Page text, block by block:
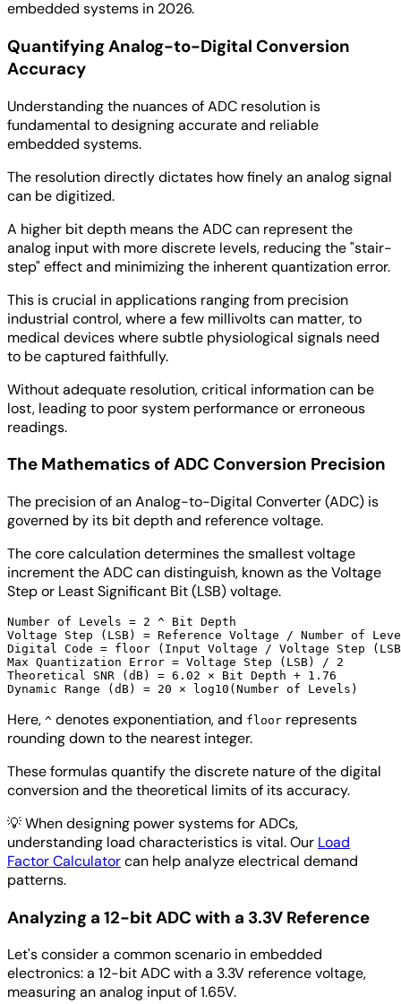
embedded systems in 2026.
Quantifying Analog-to-Digital Conversion
Accuracy
Understanding the nuances of ADC resolution is
fundamental to designing accurate and reliable
embedded systems.
The resolution directly dictates how finely an analog signal
can be digitized.
A higher bit depth means the ADC can represent the
analog input with more discrete levels, reducing the "stair-
step" effect and minimizing the inherent quantization error.
This is crucial in applications ranging from precision
industrial control, where a few millivolts can matter, to
medical devices where subtle physiological signals need
to be captured faithfully.
Without adequate resolution, critical information can be
lost, leading to poor system performance or erroneous
readings.
The Mathematics of ADC Conversion Precision
The precision of an Analog-to-Digital Converter (ADC) is
governed by its bit depth and reference voltage.
The core calculation determines the smallest voltage
increment the ADC can distinguish, known as the Voltage
Step or Least Significant Bit (LSB) voltage.
Number of Levels = 2 ^ Bit Depth
Voltage Step (LSB) = Reference Voltage / Number of
Digital Code = floor (Input Voltage / Voltage Step
Max Quantization Error = Voltage Step (LSB) / 2
Theoretical SNR (dB) = 6.02 × Bit Depth + 1.76
Here, ^ denotes exponentiation, and floor represents
rounding down to the nearest integer.
These formulas quantify the discrete nature of the digital
conversion and the theoretical limits of its accuracy.
💡When designing power systems for ADCs,
understanding load characteristics is vital. Our Load
Factor Calculatorcan help analyze electrical demand
patterns.
Analyzing a 12-bit ADC with a 3.3V Reference
Let's consider a common scenario in embedded
electronics: a 12-bit ADC with a 3.3V reference voltage,
measuring an analog input of 1.65V.